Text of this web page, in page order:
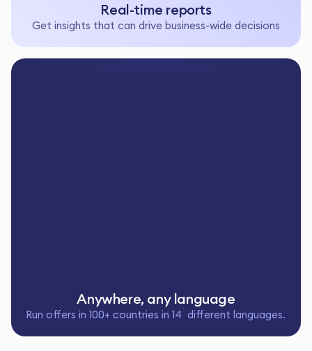
Real-time reports
Get insights that can drive business-wide decisions
Anywhere, any language
Run offers in 100+ countries in 14 different languages.